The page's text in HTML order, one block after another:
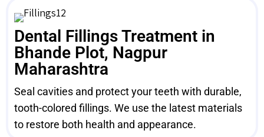
Dental Fillings Treatment in
Bhande Plot, Nagpur
Maharashtra
Seal cavities and protect your teeth with durable,
tooth-colored fillings. We use the latest materials
to restore both health and appearance.